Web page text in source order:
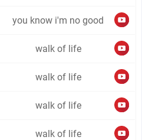
you know i'm no good
walk of life
walk of life
walk of life
walk of life